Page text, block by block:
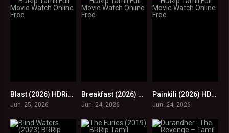
0
Blast (2026) HDRip Tamil Full Movie Watch Online Free
Jun. 25, 2026
0
Breakfast (2026) HDRip Tamil Full Movie Watch Online Free
Jun. 24, 2026
0
Painkili (2026) HDRip Tamil Full Movie Watch Online Free
Jun. 24, 2026